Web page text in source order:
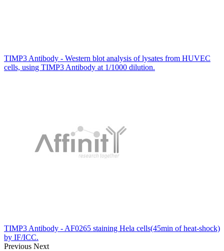
TIMP3 Antibody - Western blot analysis of lysates from HUVEC
cells, using TIMP3 Antibody at 1/1000 dilution.
TIMP3 Antibody - AF0265 staining Hela cells(45min of heat-shock)
by IF/ICC.
Previous Next